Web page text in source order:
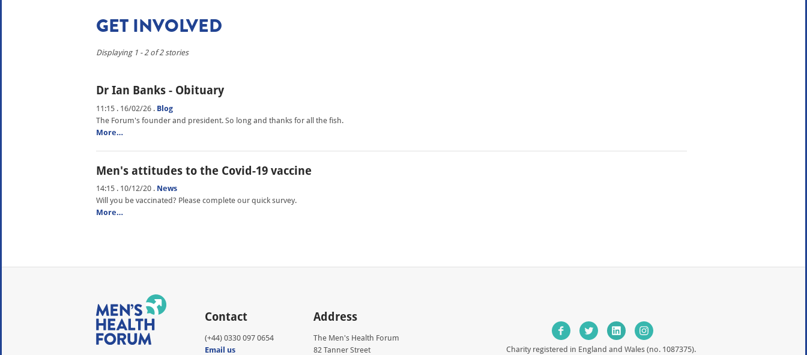
GET INVOLVED
Displaying 1 - 2 of 2 stories
Dr Ian Banks - Obituary
11:15 . 16/02/26 . Blog
The Forum's founder and president. So long and thanks for all the fish.
More…
Men's attitudes to the Covid-19 vaccine
14:15 . 10/12/20 . News
Will you be vaccinated? Please complete our quick survey.
More…
Contact
(+44) 0330 097 0654
Email us
Address
The Men's Health Forum
82 Tanner Street
Charity registered in England and Wales (no. 1087375).